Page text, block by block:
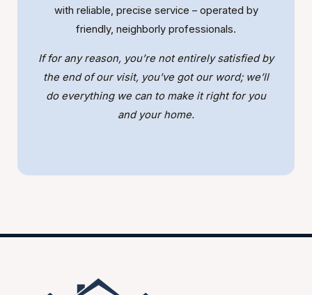
with reliable, precise service – operated by
friendly, neighborly professionals.
If for any reason, you’re not entirely satisfied by
the end of our visit, you’ve got our word; we’ll
do everything we can to make it right for you
and your home.